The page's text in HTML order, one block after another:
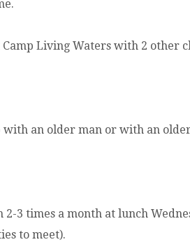
Living Waters with 2 other
with an older man or with an
2-3 times a month at lunch
to meet).